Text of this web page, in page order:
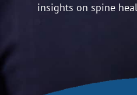
insights on spine